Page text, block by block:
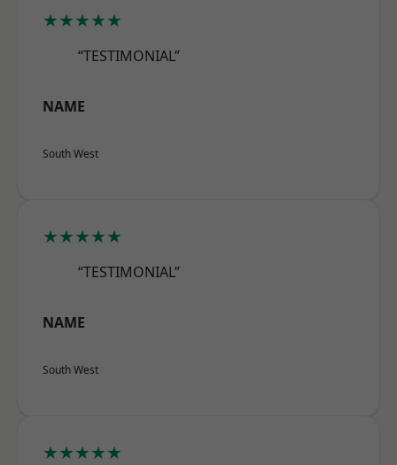
★★★★★
“TESTIMONIAL”
NAME
South West
★★★★★
“TESTIMONIAL”
NAME
South West
★★★★★